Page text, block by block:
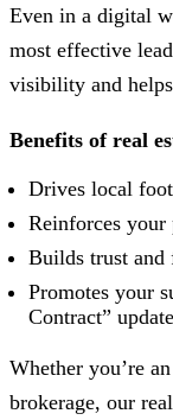
Even in a digital
most effective
visibility and
Benefits of real
Drives local
Reinforces your
Builds trust
Promotes your
Contract”
Whether you’re
brokerage, our